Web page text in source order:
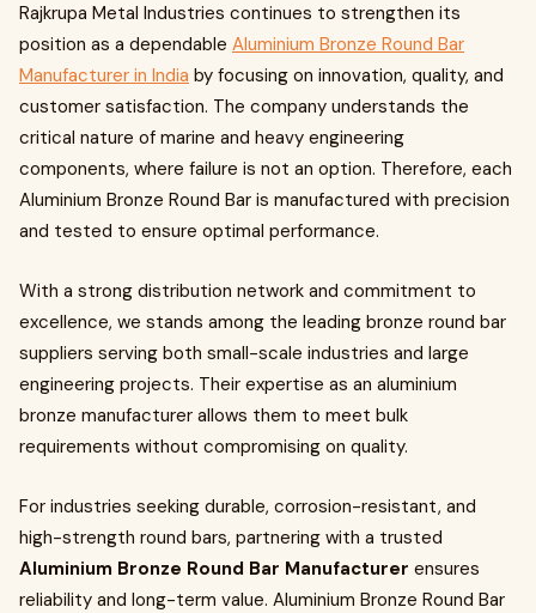
Rajkrupa Metal Industries continues to strengthen its
position as a dependable Aluminium Bronze Round Bar
Manufacturer in India by focusing on innovation, quality, and
customer satisfaction. The company understands the
critical nature of marine and heavy engineering
components, where failure is not an option. Therefore, each
Aluminium Bronze Round Bar is manufactured with precision
and tested to ensure optimal performance.
With a strong distribution network and commitment to
excellence, we stands among the leading bronze round bar
suppliers serving both small-scale industries and large
engineering projects. Their expertise as an aluminium
bronze manufacturer allows them to meet bulk
requirements without compromising on quality.
For industries seeking durable, corrosion-resistant, and
high-strength round bars, partnering with a trusted
Aluminium Bronze Round Bar Manufacturer ensures
reliability and long-term value. Aluminium Bronze Round Bar